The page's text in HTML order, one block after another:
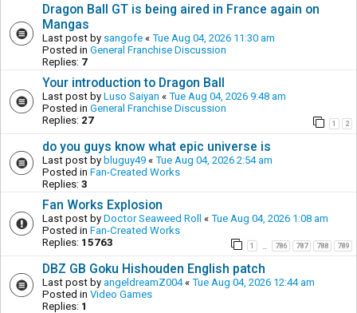
Dragon Ball GT is being aired in France again on
Mangas
Last post by sangofe « Tue Aug 04, 2026 11:30 am
Posted in General Franchise Discussion
Replies: 7
Your introduction to Dragon Ball
Last post by Luso Saiyan « Tue Aug 04, 2026 9:48 am
Posted in General Franchise Discussion
Replies: 27 1 2
do you guys know what epic universe is
Last post by bluguy49 « Tue Aug 04, 2026 2:54 am
Posted in Fan-Created Works
Replies: 3
Fan Works Explosion
Last post by Doctor Seaweed Roll « Tue Aug 04, 2026 1:08 am
Posted in Fan-Created Works
Replies: 15763 1 786 787 788 789
DBZ GB Goku Hishouden English patch
Last post by angeldreamZ004« Tue Aug 04, 2026 12:44 am
Posted in Video Games
Replies: 1